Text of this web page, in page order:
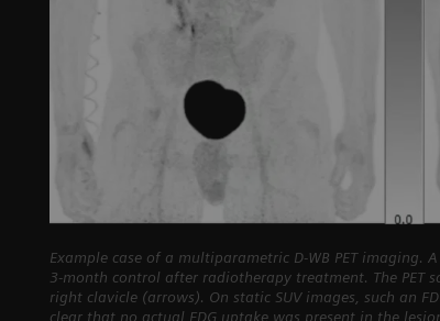
Example case of a multiparametric D-WB PET
3-month control after radiotherapy treatment. The PET
right clavicle (arrows). On static SUV images, such an
clear that no actual FDG uptake was present in the